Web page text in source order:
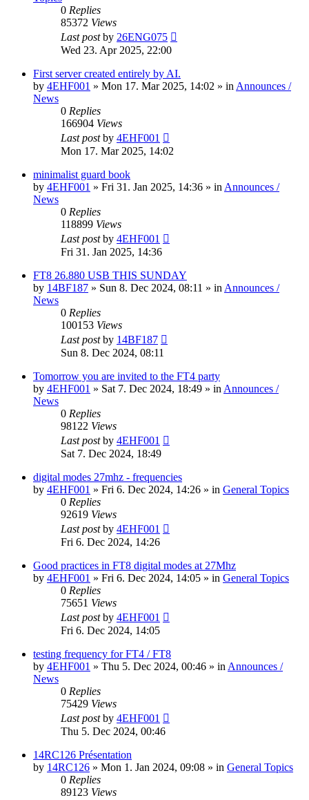
0 Replies
85372 Views
Last postby 26ENG075
Wed 23. Apr 2025, 22:00
First server created entirely by AI.
by 4EHF001 » Mon 17. Mar 2025, 14:02 » in Announces /
News
0 Replies
166904 Views
Last postby 4EHF001
Mon 17. Mar 2025, 14:02
minimalist guard book
by 4EHF001 » Fri 31. Jan 2025, 14:36 » in Announces /
News
0 Replies
118899 Views
Last postby 4EHF001
Fri 31. Jan 2025, 14:36
FT8 26.880 USB THIS SUNDAY
by 14BF187 » Sun 8. Dec 2024, 08:11 » in Announces /
News
0 Replies
100153 Views
Last postby 14BF187
Sun 8. Dec 2024, 08:11
Tomorrow you are invited to the FT4 party
by 4EHF001 » Sat 7. Dec 2024, 18:49 » in Announces /
News
0 Replies
98122 Views
Last postby 4EHF001
Sat 7. Dec 2024, 18:49
digital modes 27mhz - frequencies
by 4EHF001 » Fri 6. Dec 2024, 14:26 » in General Topics
0 Replies
92619 Views
Last postby 4EHF001
Fri 6. Dec 2024, 14:26
Good practices in FT8 digital modes at 27Mhz
by 4EHF001 » Fri 6. Dec 2024, 14:05 » in General Topics
0 Replies
75651 Views
Last postby 4EHF001
Fri 6. Dec 2024, 14:05
testing frequency for FT4 / FT8
by 4EHF001 » Thu 5. Dec 2024, 00:46 » in Announces /
News
0 Replies
75429 Views
Last postby 4EHF001
Thu 5. Dec 2024, 00:46
14RC126 Présentation
by 14RC126 » Mon 1. Jan 2024, 09:08 » in General Topics
0 Replies
89123 Views